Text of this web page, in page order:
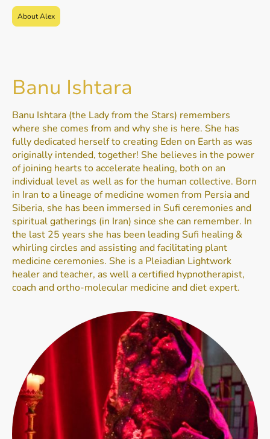
About Alex
Banu Ishtara
Banu Ishtara (the Lady from the Stars) remembers
where she comes from and why she is here. She has
fully dedicated herself to creating Eden on Earth as was
originally intended, together! She believes in the power
of joining hearts to accelerate healing, both on an
individual level as well as for the human collective. Born
in Iran to a lineage of medicine women from Persia and
Siberia, she has been immersed in Sufi ceremonies and
spiritual gatherings (in Iran) since she can remember. In
the last 25 years she has been leading Sufi healing &
whirling circles and assisting and facilitating plant
medicine ceremonies. She is a Pleiadian Lightwork
healer and teacher, as well a certified hypnotherapist,
coach and ortho-molecular medicine and diet expert.